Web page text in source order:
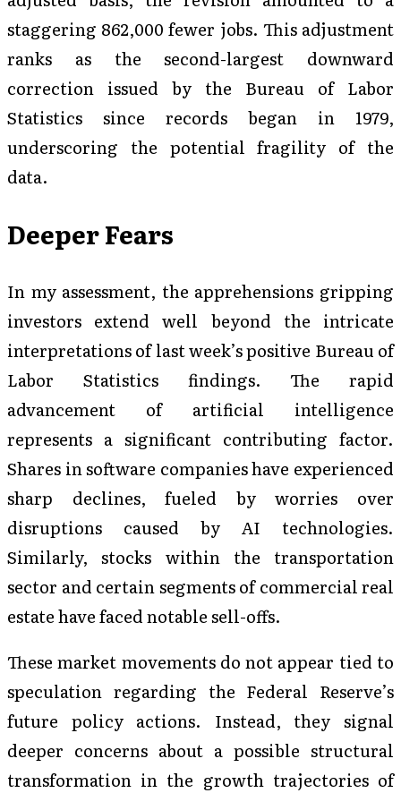
staggering 862,000 fewer jobs. This adjustment
ranks as the second-largest downward
correction issued by the Bureau of Labor
Statistics since records began in 1979,
underscoring the potential fragility of the
data.
Deeper Fears
In my assessment, the apprehensions gripping
investors extend well beyond the intricate
interpretations of last week’s positive Bureau of
Labor Statistics findings. The rapid
advancement of artificial intelligence
represents a significant contributing factor.
Shares in software companies have experienced
sharp declines, fueled by worries over
disruptions caused by AI technologies.
Similarly, stocks within the transportation
sector and certain segments of commercial real
estate have faced notable sell-offs.
These market movements do not appear tied to
speculation regarding the Federal Reserve’s
future policy actions. Instead, they signal
deeper concerns about a possible structural
transformation in the growth trajectories of